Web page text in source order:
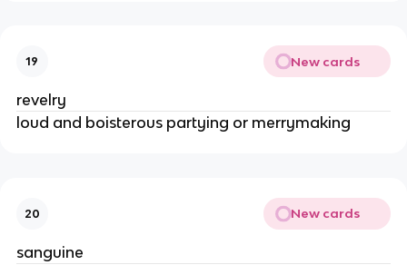
19 New cards
revelry
loud and boisterous partying or merrymaking
20 New cards
sanguine